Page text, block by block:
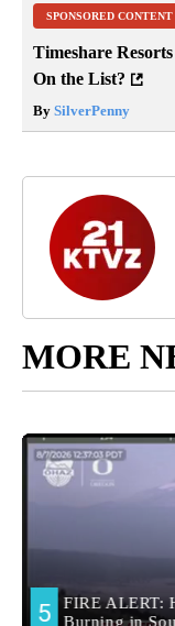
SPONSORED CONTENT
Timeshare
On the List?
By SilverPenny
MORE